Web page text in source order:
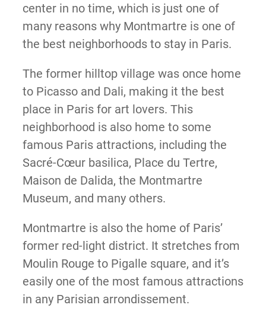
center in no time, which is just one of
many reasons why Montmartre is one of
the best neighborhoods to stay in Paris.
The former hilltop village was once home
to Picasso and Dali, making it the best
place in Paris for art lovers. This
neighborhood is also home to some
famous Paris attractions, including the
Sacré-Cœur basilica, Place du Tertre,
Maison de Dalida, the Montmartre
Museum, and many others.
Montmartre is also the home of Paris’
former red-light district. It stretches from
Moulin Rouge to Pigalle square, and it’s
easily one of the most famous attractions
in any Parisian arrondissement.